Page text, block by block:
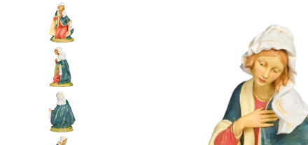
Thumbnail Filmstrip of 20 Inch Scale Mary by Fontanini Images